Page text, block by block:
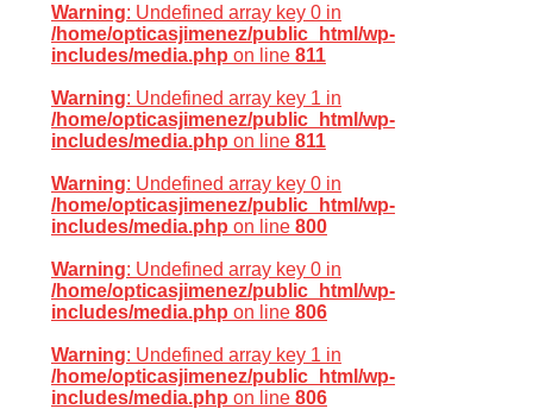
Warning: Undefined array key 0 in
/home/opticasjimenez/public_html/wp-
includes/media.php on line 811
Warning: Undefined array key 1 in
/home/opticasjimenez/public_html/wp-
includes/media.php on line 811
Warning: Undefined array key 0 in
/home/opticasjimenez/public_html/wp-
includes/media.php on line 800
Warning: Undefined array key 0 in
/home/opticasjimenez/public_html/wp-
includes/media.php on line 806
Warning: Undefined array key 1 in
/home/opticasjimenez/public_html/wp-
includes/media.php on line 806